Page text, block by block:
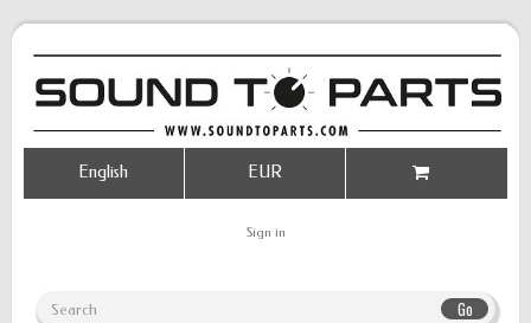
Go
Sign in
EUR
English